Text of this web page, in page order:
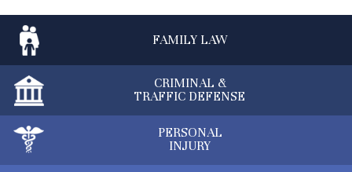
FAMILY LAW
CRIMINAL &
TRAFFIC DEFENSE
PERSONAL
INJURY